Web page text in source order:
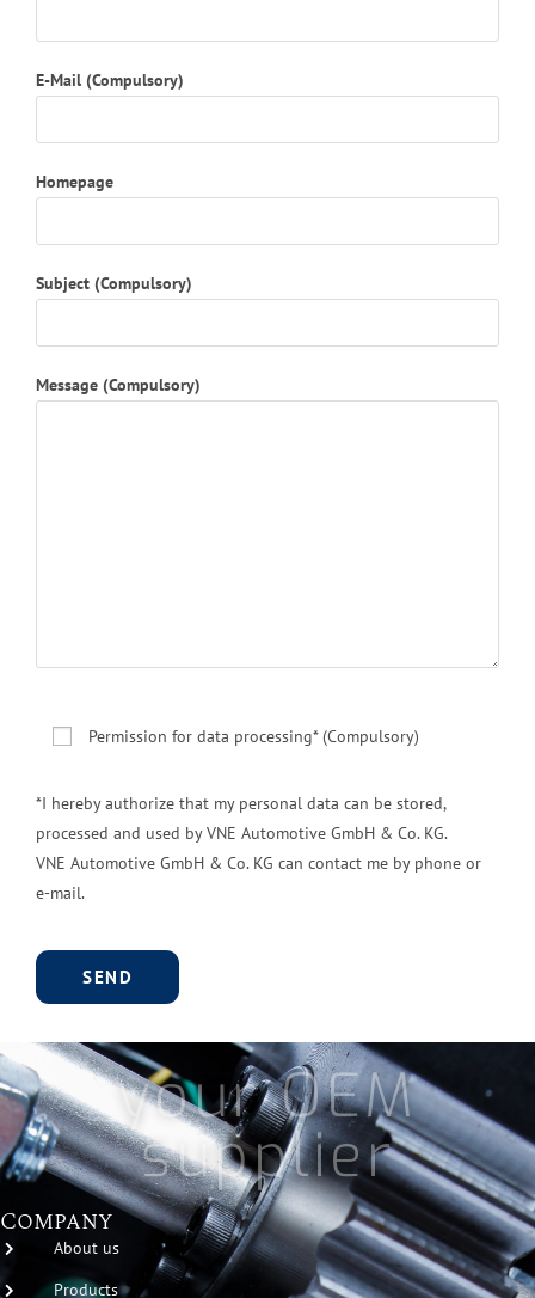
E-Mail (Compulsory)
Homepage
Subject (Compulsory)
Message (Compulsory)
Permission for data processing* (Compulsory)
*I hereby authorize that my personal data can be stored,
processed and used by VNE Automotive GmbH & Co. KG.
VNE Automotive GmbH & Co. KG can contact me by phone or
e-mail.
t
e
r
n
a
your OEM
supplier
Company
About us
Products